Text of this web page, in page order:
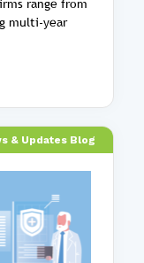
range from
multi-year
& Updates Blog